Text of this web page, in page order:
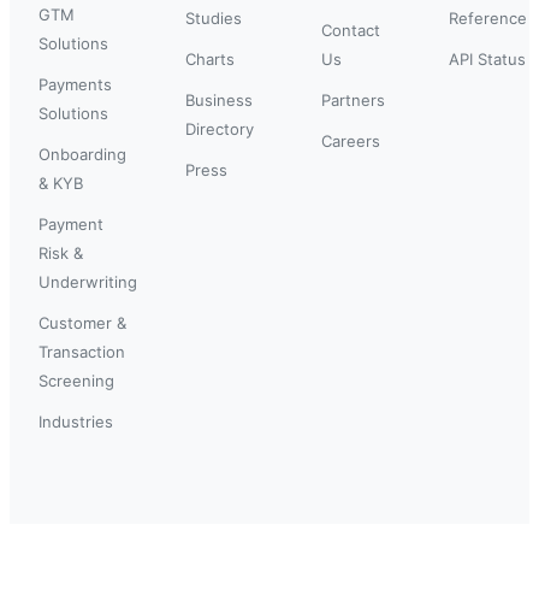
GTM
Solutions
Payments
Solutions
Onboarding
& KYB
Payment
Risk &
Underwriting
Customer &
Transaction
Screening
Industries
Studies
Charts
Business
Directory
Press
Contact
Us
Partners
Careers
Reference
API Status